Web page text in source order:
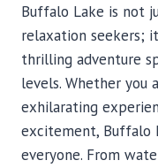
Buffalo Lake is not
relaxation seekers;
thrilling adventure
levels. Whether you
exhilarating
excitement, Buffalo
everyone. From